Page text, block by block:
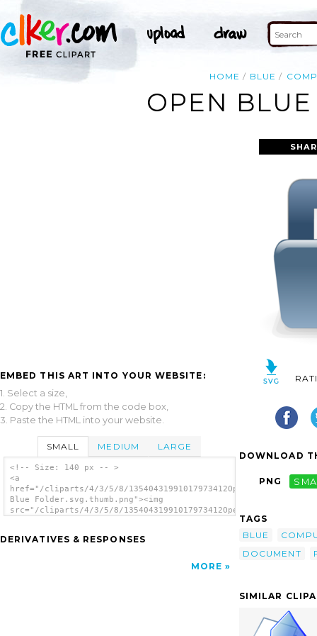
HOME BLUE
OPEN
EMBED THIS ART INTO YOUR WEBSITE:
1. Select a size,
2. Copy the HTML from the code box,
3. Paste the HTML into your website.
SMALL MEDIUM LARGE
<!-- Size: 140 px -- >
<a
href="/cliparts/4/3/5/8/13540431991017973412Open
Blue Folder.svg.thumb.png"><img
src="/cliparts/4/3/5/8/13540431991017973412Open
DERIVATIVES & RESPONSES
MORE
DOWNLOAD
PNG
TAGS
BLUE
DOCUMENT
SIMILAR